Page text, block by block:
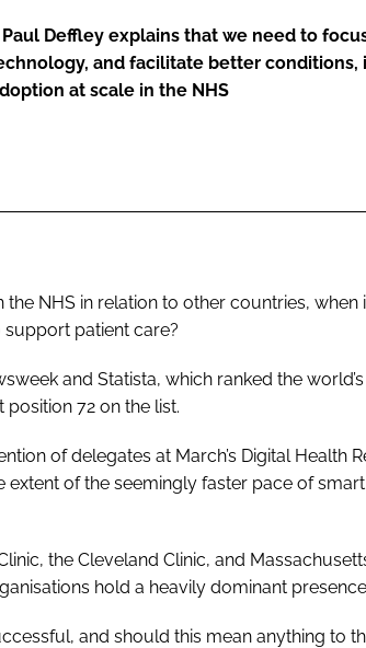
Deffley explains that we need to
and facilitate better conditions,
at scale in the NHS
NHS in relation to other countries,
patient care?
and Statista, which ranked the world’s
72 on the list.
of delegates at March’s Digital Health
extent of the seemingly faster pace of
the Cleveland Clinic, and
hold a heavily dominant
and should this mean anything to